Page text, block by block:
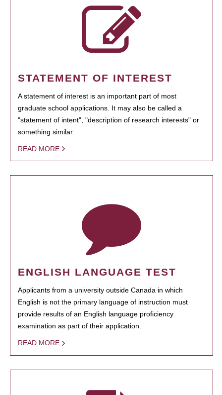
STATEMENT OF INTEREST
A statement of interest is an important part of most
graduate school applications. It may also be called a
"statement of intent", "description of research interests" or
something similar.
READ MORE
ENGLISH LANGUAGE TEST
Applicants from a university outside Canada in which
English is not the primary language of instruction must
provide results of an English language proficiency
examination as part of their application.
READ MORE